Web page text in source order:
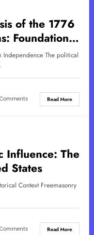
of the 1776
Foundations
Independence The political
Read More
Influence: The
States
Context Freemasonry
Read More